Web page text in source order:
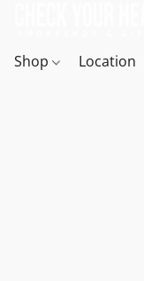
Shop Location